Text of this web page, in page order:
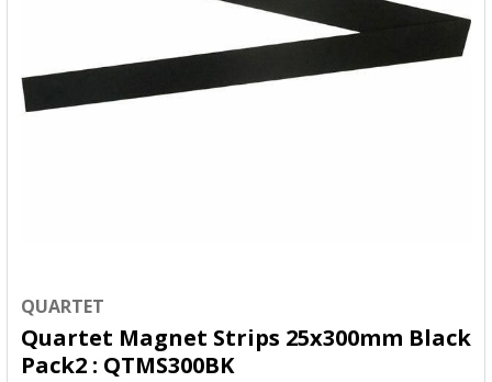
QUARTET
Quartet Magnet Strips 25x300mm Black
Pack2 : QTMS300BK